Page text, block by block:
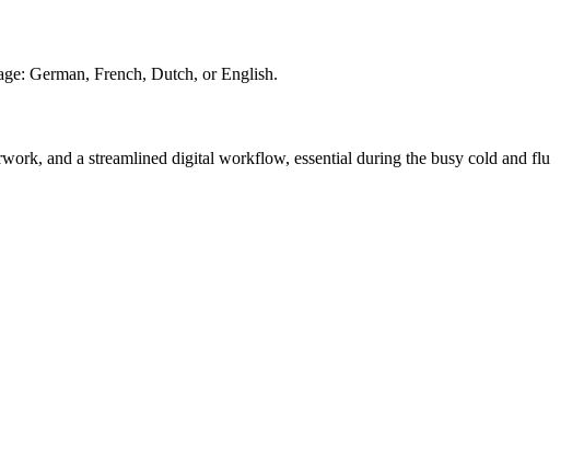
German, French, Dutch, or English.
and a streamlined digital workflow, essential during the busy cold and flu